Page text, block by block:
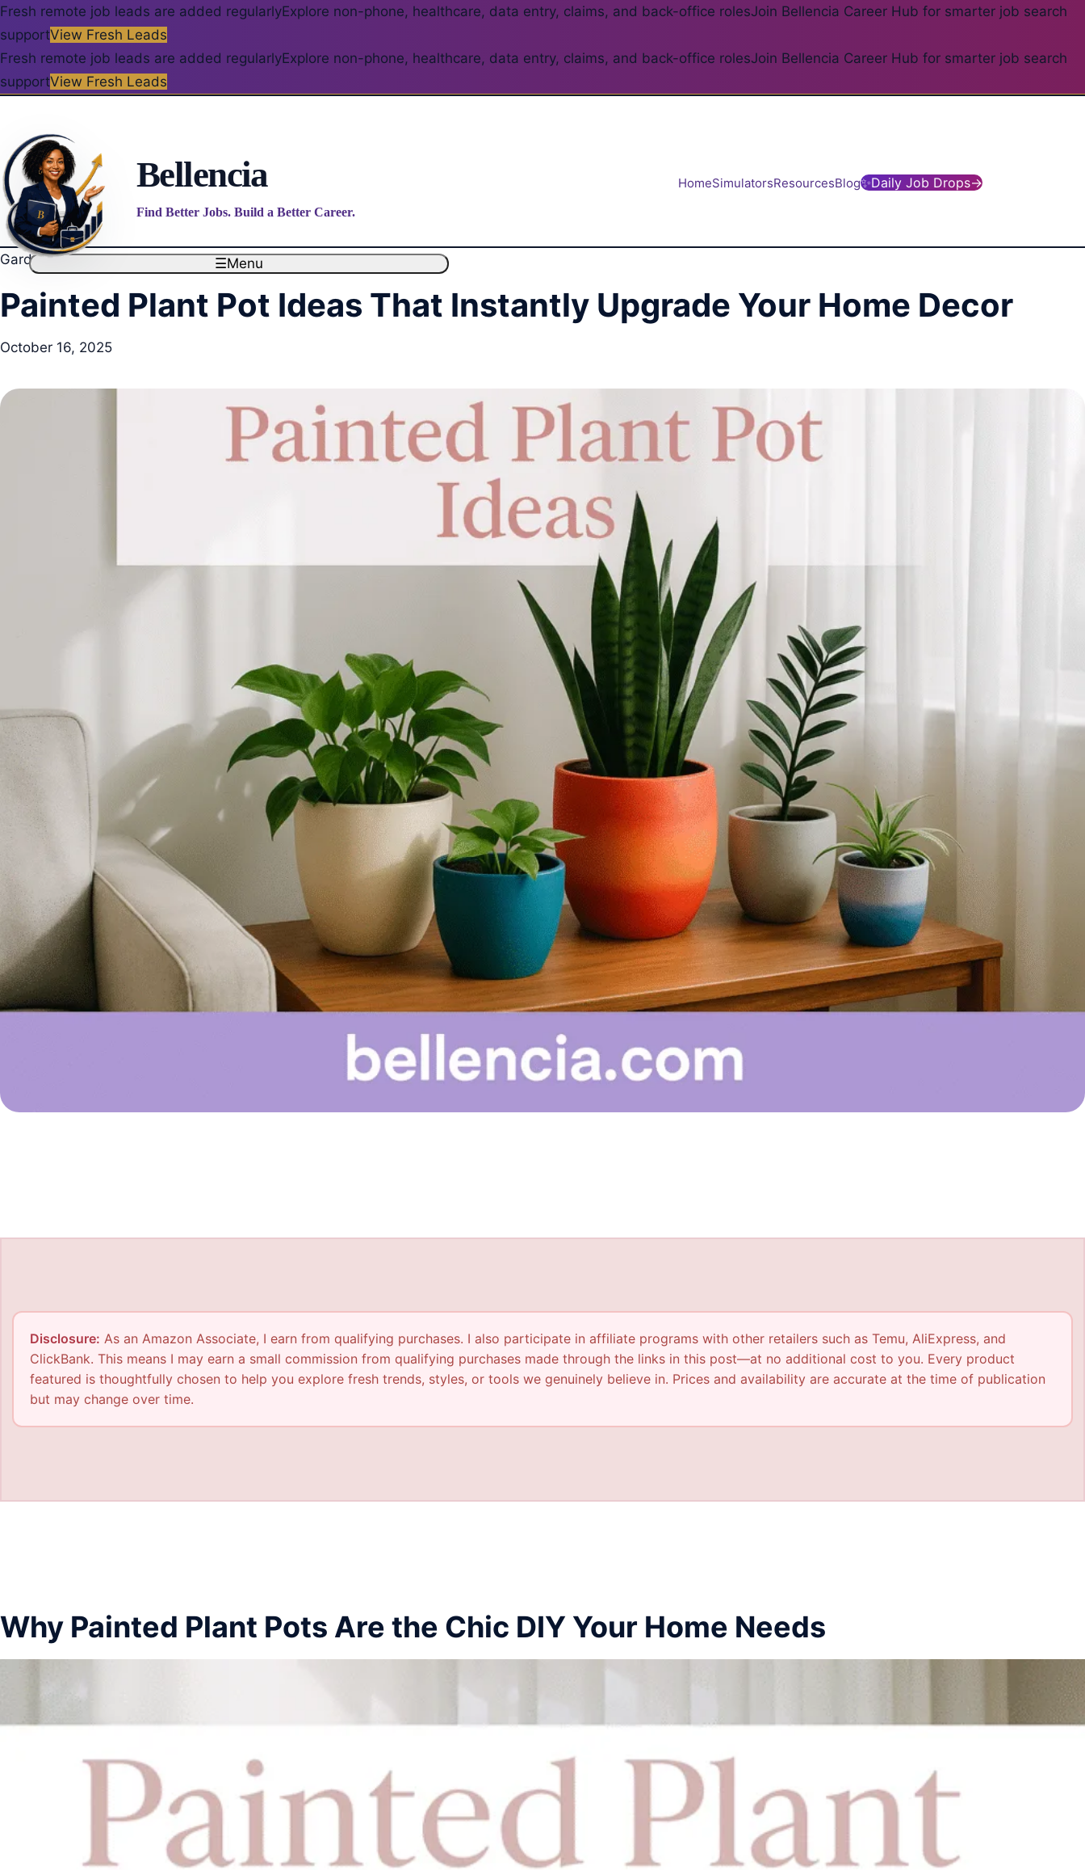
Fresh remote job leads are added regularlyExplore non-phone, healthcare, data entry, claims, and back-office rolesJoin Bellencia Career Hub for smarter job search
supportView Fresh Leads
Fresh remote job leads are added regularlyExplore non-phone, healthcare, data entry, claims, and back-office rolesJoin Bellencia Career Hub for smarter job search
supportView Fresh Leads
Bellencia
Find Better Jobs. Build a Better Career.
HomeSimulatorsResourcesBlog✨Daily Job Drops→
☰Menu
Garden Decor & Greenery
Painted Plant Pot Ideas That Instantly Upgrade Your Home Decor
October 16, 2025
Disclosure: As an Amazon Associate, I earn from qualifying purchases. I also participate in affiliate programs with other retailers such as Temu, AliExpress, and
ClickBank. This means I may earn a small commission from qualifying purchases made through the links in this post—at no additional cost to you. Every product
featured is thoughtfully chosen to help you explore fresh trends, styles, or tools we genuinely believe in. Prices and availability are accurate at the time of publication
but may change over time.
Why Painted Plant Pots Are the Chic DIY Your Home Needs